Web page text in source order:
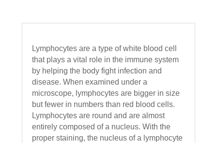
Lymphocytes are a type of white blood cell
that plays a vital role in the immune system
by helping the body fight infection and
disease. When examined under a
microscope, lymphocytes are bigger in size
but fewer in numbers than red blood cells.
Lymphocytes are round and are almost
entirely composed of a nucleus. With the
proper staining, the nucleus of a lymphocyte